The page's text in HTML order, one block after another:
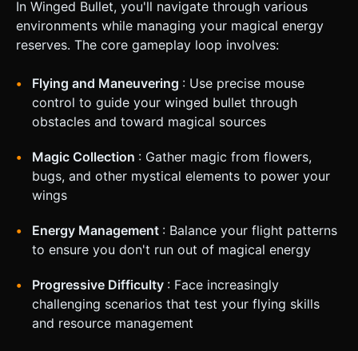
In Winged Bullet, you'll navigate through various
environments while managing your magical energy
reserves. The core gameplay loop involves:
Flying and Maneuvering : Use precise mouse
control to guide your winged bullet through
obstacles and toward magical sources
Magic Collection : Gather magic from flowers,
bugs, and other mystical elements to power your
wings
Energy Management : Balance your flight patterns
to ensure you don't run out of magical energy
Progressive Difficulty : Face increasingly
challenging scenarios that test your flying skills
and resource management